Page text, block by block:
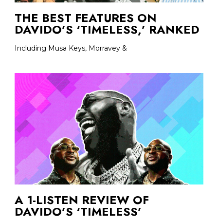
THE BEST FEATURES ON
DAVIDO’S ‘TIMELESS,’ RANKED
Including Musa Keys, Morravey &
A 1-LISTEN REVIEW OF
DAVIDO’S ‘TIMELESS’